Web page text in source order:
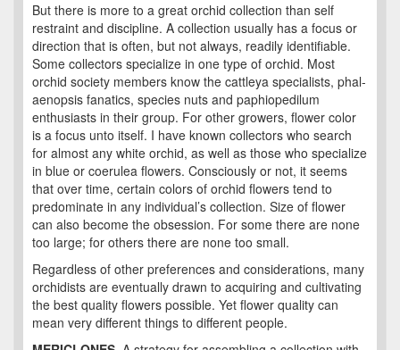
But there is more to a great orchid collection than self
restraint and discipline. A collection usually has a focus or
direction that is often, but not always, readily identifiable.
Some collectors specialize in one type of orchid. Most
orchid society members know the cattleya specialists, phal-
aenopsis fanatics, species nuts and paphiopedilum
enthusiasts in their group. For other growers, flower color
is a focus unto itself. I have known collectors who search
for almost any white orchid, as well as those who specialize
in blue or coerulea flowers. Consciously or not, it seems
that over time, certain colors of orchid flowers tend to
predominate in any individual’s collection. Size of flower
can also become the obsession. For some there are none
too large; for others there are none too small.
Regardless of other preferences and considerations, many
orchidists are eventually drawn to acquiring and cultivating
the best quality flowers possible. Yet flower quality can
mean very different things to different people.